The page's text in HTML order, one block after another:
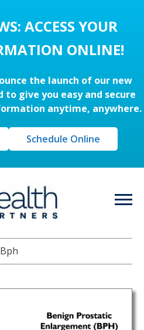
ACCESS YOUR
ONLINE!
the launch of our new
give you easy and secure
anytime, anywhere.
Schedule Online